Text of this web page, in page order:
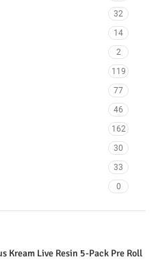
32
14
2
119
77
46
162
30
33
0
Kream Live Resin 5-Pack Pre Roll